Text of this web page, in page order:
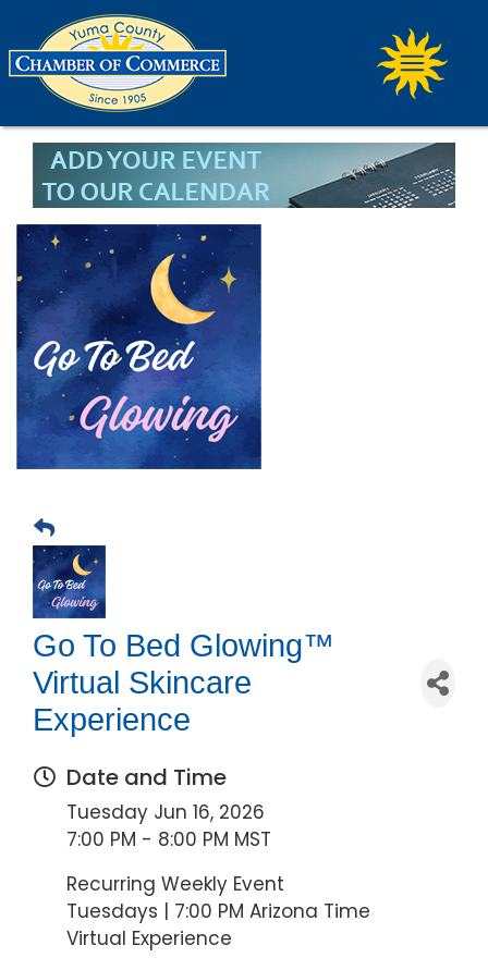
Go To Bed Glowing™
Virtual Skincare
Experience
Date and Time
Tuesday Jun 16, 2026
7:00 PM - 8:00 PM MST
Recurring Weekly Event
Tuesdays | 7:00 PM Arizona Time
Virtual Experience